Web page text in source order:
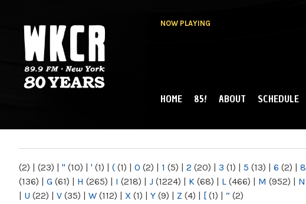
NOW PLAYING
NY
MAIN MENU
HOME 85! ABOUT SCHEDULE
(2) | (23) | " (10) | ' (1) | ( (1) | 0 (2) | 1 (5) | 2 (20) | 3 (1) | 5 (13) | 6 (2) | 8
(136) | G (61) | H (265) | I (218) | J (1224) | K (68) | L (466) | M (952) | N
| U (22) | V (35) | W (112) | X (1) | Y (9) | Z (4) | [ (1) | “ (2)